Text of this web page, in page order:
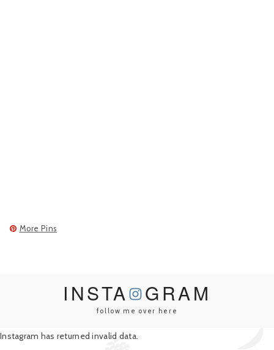
More Pins
INSTA GRAM
follow me over here
Instagram has returned invalid data.